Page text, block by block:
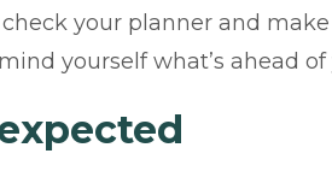
your planner and
yourself what’s ahead of